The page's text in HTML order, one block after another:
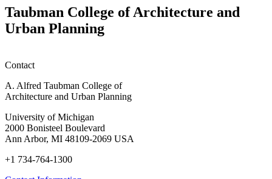
Taubman College of Architecture and
Urban Planning
Contact
A. Alfred Taubman College of
Architecture and Urban Planning
University of Michigan
2000 Bonisteel Boulevard
Ann Arbor, MI 48109-2069 USA
+1 734-764-1300